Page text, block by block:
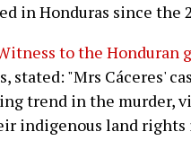
in Honduras since the
to the Honduran
stated: "Mrs Cáceres'
trend in the murder,
indigenous land rights